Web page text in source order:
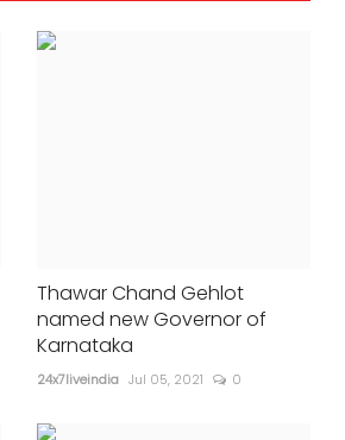
Thawar Chand Gehlot
named new Governor of
Karnataka
24x7liveindia Jul 05, 2021 0